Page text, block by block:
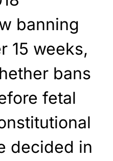
banning
15 weeks,
bans
fetal
decided in